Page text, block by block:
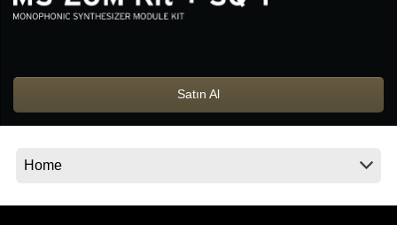
KORG Hakkında
Satın Al